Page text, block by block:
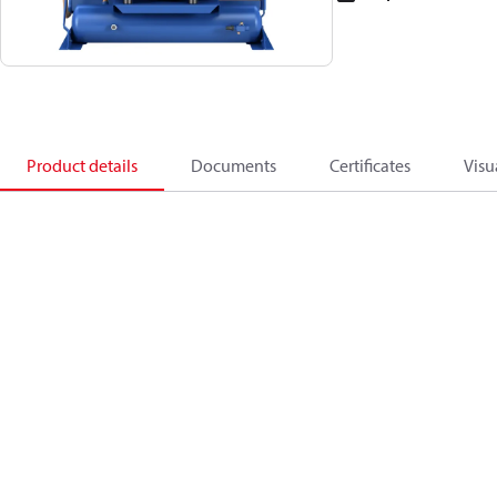
Product details Documents Certificates